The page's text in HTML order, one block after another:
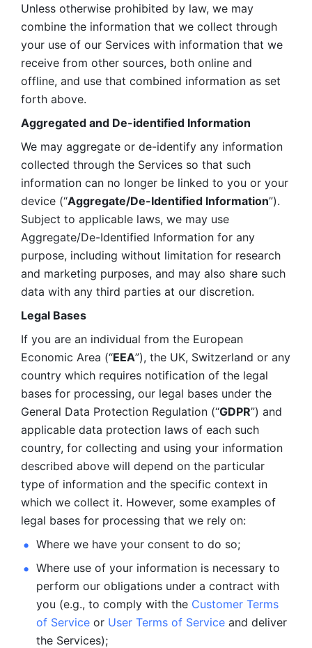
Unless otherwise prohibited by law, we may
combine the information that we collect through
your use of our Services with information that we
receive from other sources, both online and
offline, and use that combined information as set
forth above.
Aggregated and De-identified Information
We may aggregate or de-identify any information
collected through the Services so that such
information can no longer be linked to you or your
device (“Aggregate/De-Identified Information”).
Subject to applicable laws, we may use
Aggregate/De-Identified Information for any
purpose, including without limitation for research
and marketing purposes, and may also share such
data with any third parties at our discretion.
Legal Bases
If you are an individual from the European
Economic Area (“EEA”), the UK, Switzerland or any
country which requires notification of the legal
bases for processing, our legal bases under the
General Data Protection Regulation (“GDPR”) and
applicable data protection laws of each such
country, for collecting and using your information
described above will depend on the particular
type of information and the specific context in
which we collect it. However, some examples of
legal bases for processing that we rely on:
Where we have your consent to do so;
Where use of your information is necessary to
perform our obligations under a contract with
you (e.g., to comply with the Customer Terms
of Service or User Terms of Service and deliver
the Services);